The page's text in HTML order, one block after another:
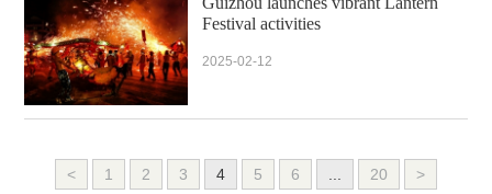
Festival activities
2025-02-12
< 1 2 3 4 5 6 20 >